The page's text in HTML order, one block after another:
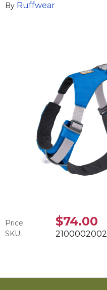
By Ruffwear
Price: $74.00
SKU: